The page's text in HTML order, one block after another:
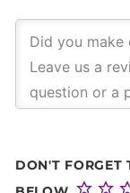
DON'T FORGET